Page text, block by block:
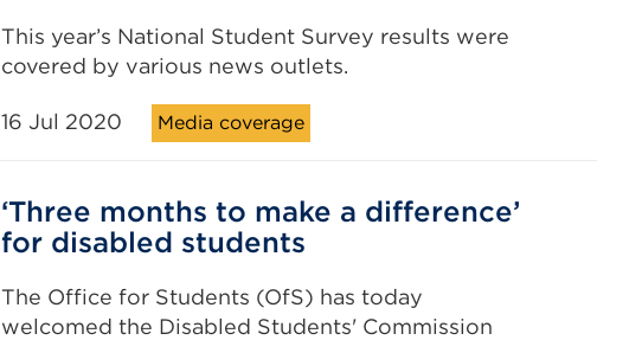
This year’s National Student Survey results were
covered by various news outlets.
16 Jul 2020 Media coverage
‘Three months to make a difference’
for disabled students
The Office for Students (OfS) has today
welcomed the Disabled Students' Commission